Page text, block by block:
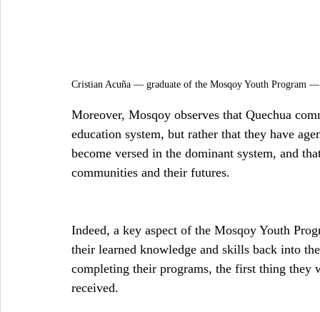
Cristian Acuña — graduate of the Mosqoy Youth Program
Moreover, Mosqoy observes that Quechua
education system, but rather that they have
become versed in the dominant system, and
communities and their futures.
Indeed, a key aspect of the Mosqoy Youth
their learned knowledge and skills back into
completing their programs, the first thing they
received.